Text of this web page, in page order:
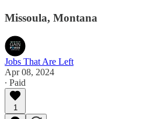
Missoula, Montana
Jobs That Are Left
Apr 08, 2024
∙ Paid
1